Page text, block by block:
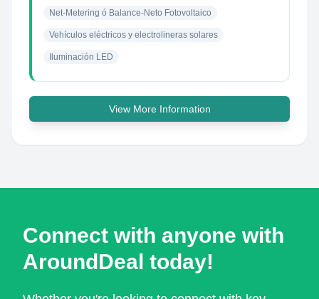
Net-Metering ó Balance-Neto Fotovoltaico
Vehículos eléctricos y electrolineras solares
Iluminación LED
View More Information
Connect with anyone with
AroundDeal today!